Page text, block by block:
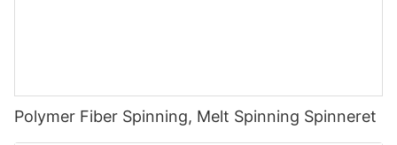
Polymer Fiber Spinning, Melt Spinning Spinneret